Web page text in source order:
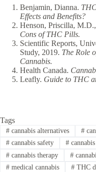
Benjamin, Dianna.
Effects and Benefits?
Henson, Priscilla,
Cons of THC Pills.
Scientific Reports,
Study, 2019. The Role
Cannabis.
Health Canada.
Leafly. Guide to THC
Tags
#cannabis alternatives #
#cannabis safety #cannabis
#cannabis therapy #
#medical cannabis #THC